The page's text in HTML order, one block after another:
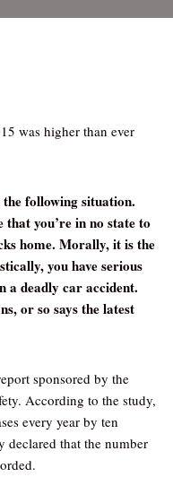
was higher than ever
following situation.
you’re in no state to
home. Morally, it is the
you have serious
a deadly car accident.
or so says the latest
sponsored by the
According to the study,
every year by ten
declared that the number